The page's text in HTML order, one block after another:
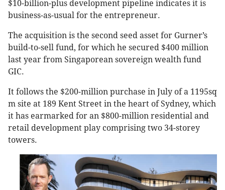
$10-billion-plus development pipeline indicates it is
business-as-usual for the entrepreneur.
The acquisition is the second seed asset for Gurner’s
build-to-sell fund, for which he secured $400 million
last year from Singaporean sovereign wealth fund
GIC.
It follows the $200-million purchase in July of a 1195sq
m site at 189 Kent Street in the heart of Sydney, which
it has earmarked for an $800-million residential and
retail development play comprising two 34-storey
towers.